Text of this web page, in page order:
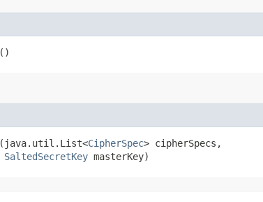
()
​(java.util.List<CipherSpec> cipherSpecs,
SaltedSecretKey masterKey)